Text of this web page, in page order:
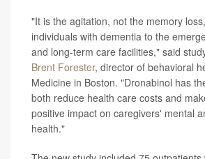
"It is the agitation, not the memory
individuals with dementia to the
and long-term care facilities," said
Brent Forester, director of behavioral
Medicine in Boston. "Dronabinol has
both reduce health care costs and
positive impact on caregivers' mental
health."